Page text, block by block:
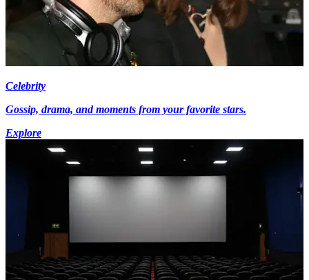
Celebrity
Gossip, drama, and moments from your favorite stars.
Explore